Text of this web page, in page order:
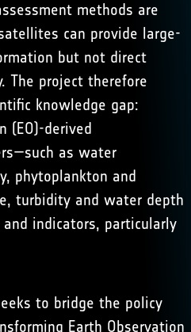
methods are
can provide large-
but not direct
The project therefore
knowledge gap:
(EO)-derived
as water
phytoplankton and
turbidity and water depth
indicators, particularly
to bridge the policy
Earth Observation